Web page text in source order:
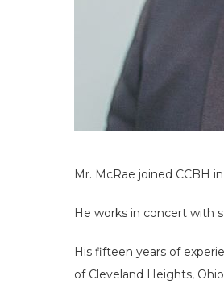
Mr. McRae joined CCBH
He works in concert with
His fifteen years of
of Cleveland Heights,